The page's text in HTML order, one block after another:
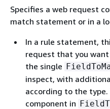
Specifies a web request
match statement or in a
In a rule statement,
request that you want
the single
inspect, with
according to the
component in